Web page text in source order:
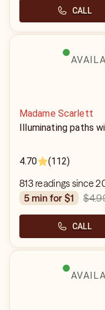
CALL
Madame Scarlett
Illuminating paths
4.70 (112)
813 readings since
5 min for $1
CALL